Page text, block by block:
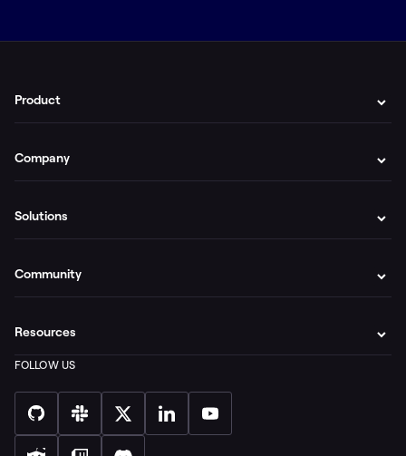
Product
Company
Solutions
Community
Resources